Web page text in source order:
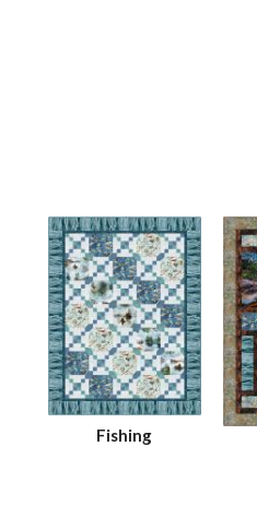
Fishing